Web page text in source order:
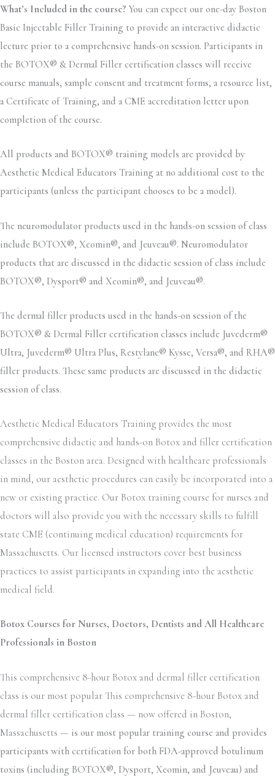
What’s Included in the course? You can expect our one-day Boston
Basic Injectable Filler Training to provide an interactive didactic
lecture prior to a comprehensive hands-on session. Participants in
the BOTOX® & Dermal Filler certification classes will receive
course manuals, sample consent and treatment forms, a resource list,
a Certificate of Training, and a CME accreditation letter upon
completion of the course.
All products and BOTOX® training models are provided by
Aesthetic Medical Educators Training at no additional cost to the
participants (unless the participant chooses to be a model).
The neuromodulator products used in the hands-on session of class
include BOTOX®, Xeomin®, and Jeuveau®. Neuromodulator
products that are discussed in the didactic session of class include
BOTOX®, Dysport® and Xeomin®, and Jeuveau®.
The dermal filler products used in the hands-on session of the
BOTOX® & Dermal Filler certification classes include Juvederm®
Ultra, Juvederm® Ultra Plus, Restylane® Kysse, Versa®, and RHA®
filler products. These same products are discussed in the didactic
session of class.
Aesthetic Medical Educators Training provides the most
comprehensive didactic and hands-on Botox and filler certification
classes in the Boston area. Designed with healthcare professionals
in mind, our aesthetic procedures can easily be incorporated into a
new or existing practice. Our Botox training course for nurses and
doctors will also provide you with the necessary skills to fulfill
state CME (continuing medical education) requirements for
Massachusetts. Our licensed instructors cover best business
practices to assist participants in expanding into the aesthetic
medical field.
Botox Courses for Nurses, Doctors, Dentists and All Healthcare
Professionals in Boston
This comprehensive 8-hour Botox and dermal filler certification
class is our most popular This comprehensive 8-hour Botox and
dermal filler certification class — now offered in Boston,
Massachusetts — is our most popular training course and provides
participants with certification for both FDA-approved botulinum
toxins (including BOTOX®, Dysport, Xeomin, and Jeuveau) and